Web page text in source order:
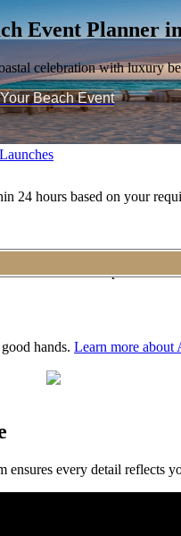
Event Planner
celebration with luxury
Beach Event
24 hours based on your
to deliver an exceptional
hands. Learn more about
ensures every detail reflects